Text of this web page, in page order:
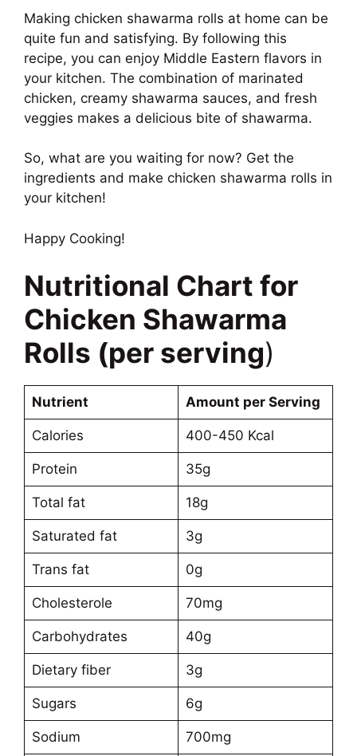
Making chicken shawarma rolls at home can be
quite fun and satisfying. By following this
recipe, you can enjoy Middle Eastern flavors in
your kitchen. The combination of marinated
chicken, creamy shawarma sauces, and fresh
veggies makes a delicious bite of shawarma.
So, what are you waiting for now? Get the
ingredients and make chicken shawarma rolls in
your kitchen!
Happy Cooking!
Nutritional Chart for
Chicken Shawarma
Rolls (per serving)
Nutrient Amount per Serving
Calories 400-450 Kcal
Protein 35g
Total fat 18g
Saturated fat 3g
Trans fat 0g
Cholesterole 70mg
Carbohydrates 40g
Dietary fiber 3g
Sugars 6g
Sodium 700mg